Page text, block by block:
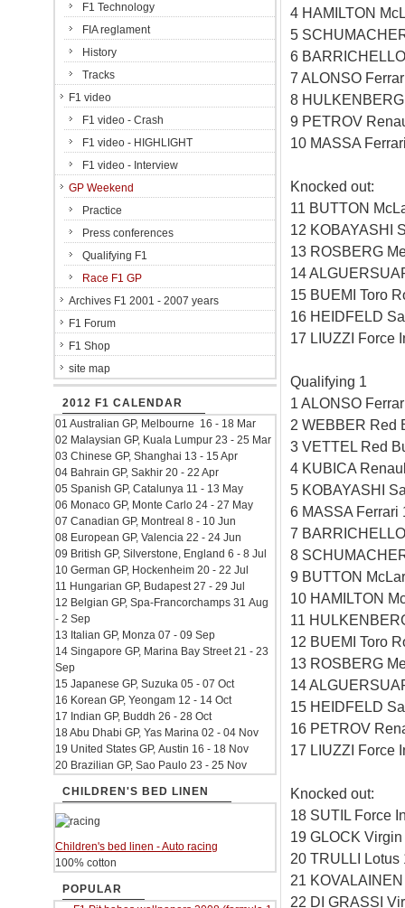
4 HAMILTON
5
6
7 ALONSO
8
9 PETROV
10 MASSA
Knocked out:
11 BUTTON
12 KOBAYASHI
13 ROSBERG
14
15 BUEMI Toro
16 HEIDFELD
17 LIUZZI Force
Qualifying 1
1 ALONSO
2 WEBBER Red
3 VETTEL Red
4 KUBICA
5 KOBAYASHI
6 MASSA Ferrari
7
8
9 BUTTON
10 HAMILTON
11
12 BUEMI Toro
13 ROSBERG
14
15 HEIDFELD
16 PETROV
17 LIUZZI Force
Knocked out:
18 SUTIL Force
19 GLOCK
20 TRULLI Lotus
21
22 DI GRASSI
F1 Technology
FIA reglament
History
Tracks
F1 video
F1 video - Crash
F1 video - HIGHLIGHT
F1 video - Interview
GP Weekend
Practice
Press conferences
Qualifying F1
Race F1 GP
Archives F1 2001 - 2007 years
F1 Forum
F1 Shop
site map
2012 F1 CALENDAR
01 Australian GP, Melbourne 16 - 18 Mar
02 Malaysian GP, Kuala Lumpur 23 - 25 Mar
03 Chinese GP, Shanghai 13 - 15 Apr
04 Bahrain GP, Sakhir 20 - 22 Apr
05 Spanish GP, Catalunya 11 - 13 May
06 Monaco GP, Monte Carlo 24 - 27 May
07 Canadian GP, Montreal 8 - 10 Jun
08 European GP, Valencia 22 - 24 Jun
09 British GP, Silverstone, England 6 - 8 Jul
10 German GP, Hockenheim 20 - 22 Jul
11 Hungarian GP, Budapest 27 - 29 Jul
12 Belgian GP, Spa-Francorchamps 31 Aug
- 2 Sep
13 Italian GP, Monza 07 - 09 Sep
14 Singapore GP, Marina Bay Street 21 - 23
Sep
15 Japanese GP, Suzuka 05 - 07 Oct
16 Korean GP, Yeongam 12 - 14 Oct
17 Indian GP, Buddh 26 - 28 Oct
18 Abu Dhabi GP, Yas Marina 02 - 04 Nov
19 United States GP, Austin 16 - 18 Nov
20 Brazilian GP, Sao Paulo 23 - 25 Nov
CHILDREN'S BED LINEN
Children's bed linen - Auto racing
100% cotton
POPULAR